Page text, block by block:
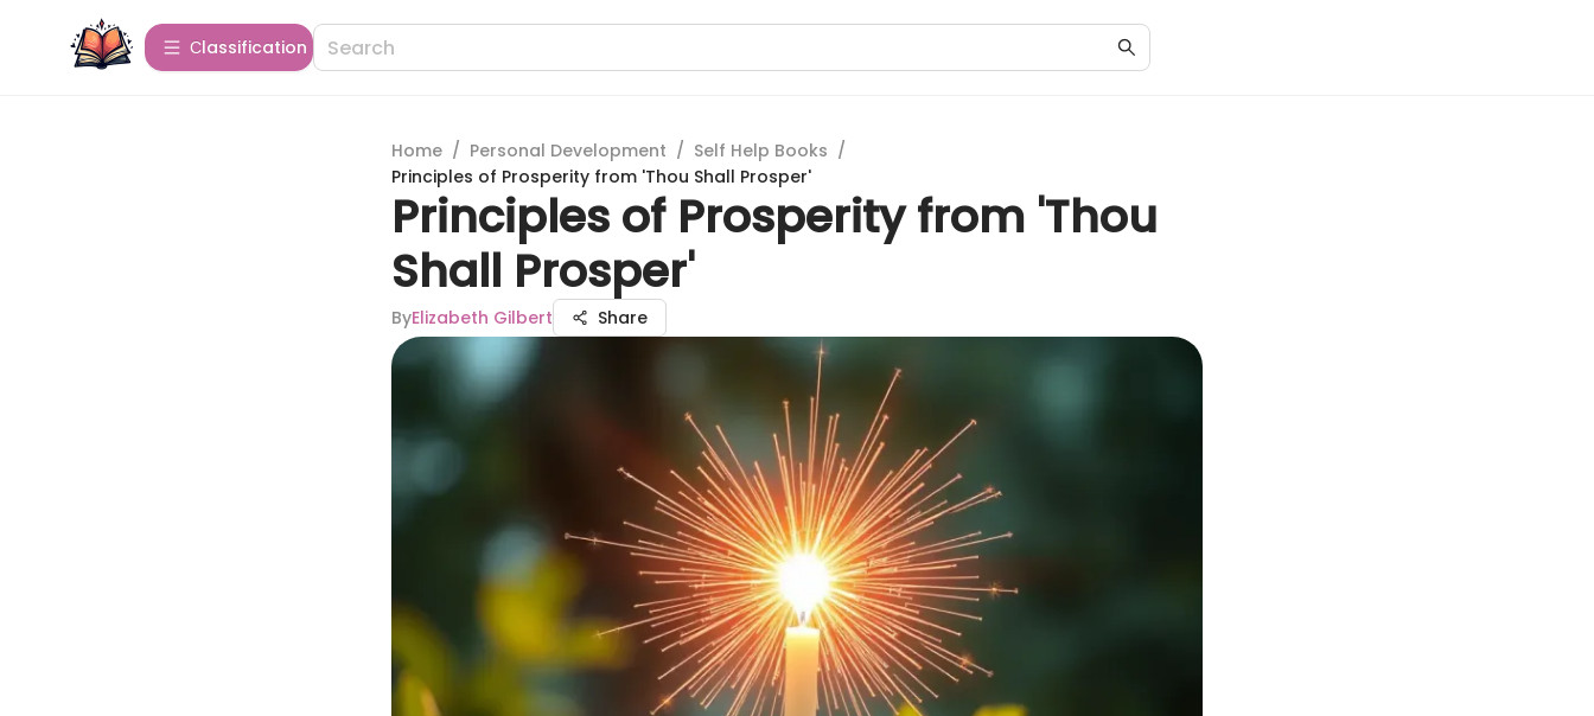
Сlassification
Home / Personal Development / Self Help Books /
Principles of Prosperity from 'Thou Shall Prosper'
Principles of Prosperity from 'Thou
Shall Prosper'
ByElizabeth Gilbert Share